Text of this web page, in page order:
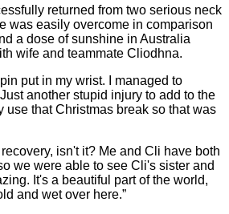
returned from two serious neck
was easily overcome in comparison
a dose of sunshine in Australia
wife and teammate Cliodhna.
put in my wrist. I managed to
another stupid injury to add to the
use that Christmas break so that was
isn't it? Me and Cli have both
we were able to see Cli's sister and
It's a beautiful part of the world,
and wet over here.”